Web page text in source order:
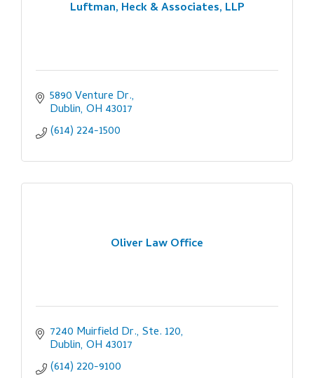
Luftman, Heck & Associates, LLP
5890 Venture Dr.
Dublin OH 43017
(614) 224-1500
Oliver Law Office
7240 Muirfield Dr., Ste. 120
Dublin OH 43017
(614) 220-9100